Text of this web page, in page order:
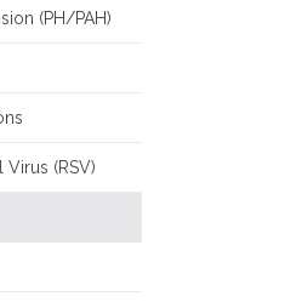
(PH/PAH)
Virus (RSV)